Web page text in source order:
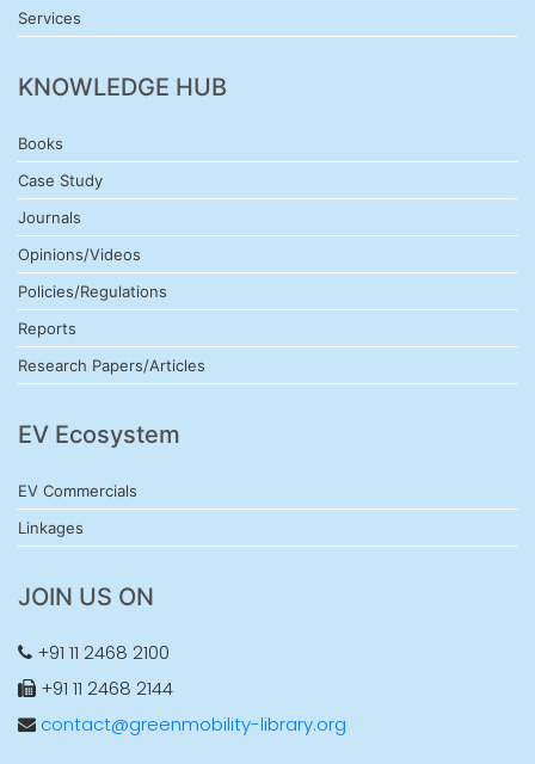
Services
KNOWLEDGE HUB
Books
Case Study
Journals
Opinions/Videos
Policies/Regulations
Reports
Research Papers/Articles
EV Ecosystem
EV Commercials
Linkages
JOIN US ON
+91 11 2468 2100
+91 11 2468 2144
contact@greenmobility-library.org